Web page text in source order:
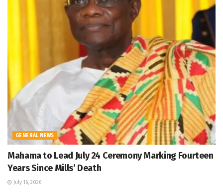
GENERAL NEWS
Mahama to Lead July 24 Ceremony Marking Fourteen
Years Since Mills’ Death
July 16, 2026